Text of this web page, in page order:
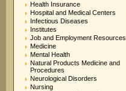
Health Insurance
Hospital and Medical Centers
Infectious Diseases
Institutes
Job and Employment Resources
Medicine
Mental Health
Natural Products Medicine and
Procedures
Neurological Disorders
Nursing